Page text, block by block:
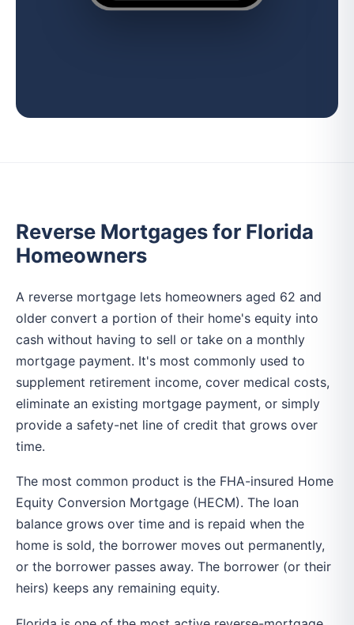
Reverse Mortgages for Florida
Homeowners
A reverse mortgage lets homeowners aged 62 and
older convert a portion of their home's equity into
cash without having to sell or take on a monthly
mortgage payment. It's most commonly used to
supplement retirement income, cover medical costs,
eliminate an existing mortgage payment, or simply
provide a safety-net line of credit that grows over
time.
The most common product is the FHA-insured Home
Equity Conversion Mortgage (HECM). The loan
balance grows over time and is repaid when the
home is sold, the borrower moves out permanently,
or the borrower passes away. The borrower (or their
heirs) keeps any remaining equity.